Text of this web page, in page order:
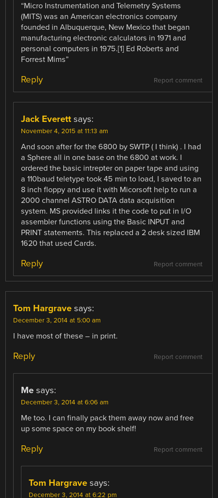
“Micro Instrumentation and Telemetry Systems
(MITS) was an American electronics company
founded in Albuquerque, New Mexico that began
manufacturing electronic calculators in 1971 and
personal computers in 1975.[1] Ed Roberts and
Forrest Mims”
Report comment
Reply
Jack Everett says:
November 4, 2015 at 11:13 am
And soon after for the 6800 by SWTP ( I think) . I had
a Sphere all in one base on the 6800 at work. I
ordered the basic intrepter on paper tape and using
a 110baud teletype took 45 min to load, I saved to an
8 inch floppy and use it with Micorsoft help to run a
2000 channel ASTRO DATA data acquisition
system. MS provided links it the code to put in I/O
assembler functions using the Basic INPUT and
PRINT statements. This replaced a 2 desk sized IBM
1620 that used Cards.
Report comment
Reply
Tom Hargrave says:
December 3, 2014 at 5:00 am
I have most of these – in print.
Report comment
Reply
Me says:
December 3, 2014 at 6:06 am
Me too. I can finally pack them away now and free
up some space on my book shelf!
Report comment
Reply
Tom Hargrave says:
December 3, 2014 at 6:22 pm